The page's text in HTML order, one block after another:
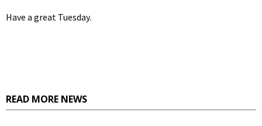
Have a great Tuesday.
READ MORE NEWS